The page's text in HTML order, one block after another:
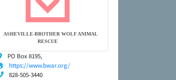
ASHEVILLE-BROTHER WOLF ANIMAL
RESCUE
PO Box 8195,
https://www.bwar.org/
828-505-3440